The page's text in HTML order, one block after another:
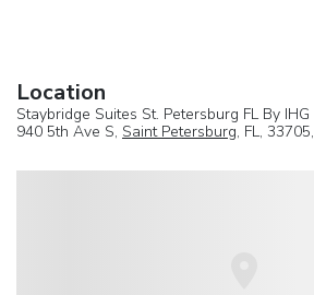
Location
Staybridge Suites St. Petersburg FL By IHG
940 5th Ave S, Saint Petersburg, FL, 33705,